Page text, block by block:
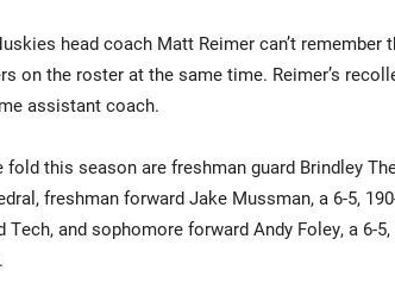
head coach Matt Reimer can’t
on the roster at the same time. Reimer’s
assistant coach.
fold this season are freshman guard Brindley
freshman forward Jake Mussman, a 6-5,
Tech, and sophomore forward Andy Foley, a 6-